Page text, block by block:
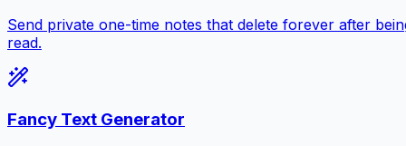
Send private one-time notes that delete forever after
read.
Fancy Text Generator